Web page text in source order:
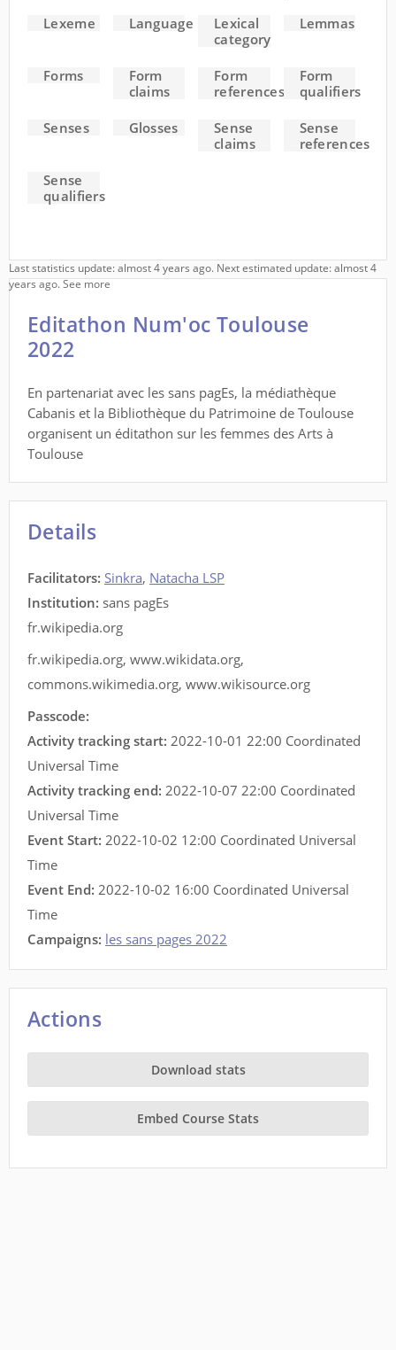
Lexeme
Language
Lexical
category
Lemmas
Forms
Form
claims
Form
references
Form
qualifiers
Senses Glosses
Sense
claims
Sense
references
Sense
qualifiers
Last statistics update: almost 4 years ago. Next estimated update: almost 4
years ago.See more
Editathon Num'oc Toulouse
2022
En partenariat avec les sans pagEs, la médiathèque
Cabanis et la Bibliothèque du Patrimoine de Toulouse
organisent un éditathon sur les femmes des Arts à
Toulouse
Details
Facilitators: Sinkra, Natacha LSP
Institution: sans pagEs
fr.wikipedia.org
fr.wikipedia.org, www.wikidata.org,
commons.wikimedia.org, www.wikisource.org
Passcode:
Activity tracking start: 2022-10-01 22:00 Coordinated
Universal Time
Activity tracking end: 2022-10-07 22:00 Coordinated
Universal Time
Event Start: 2022-10-02 12:00 Coordinated Universal
Time
Event End: 2022-10-02 16:00 Coordinated Universal
Time
Campaigns: les sans pages 2022
Actions
Download stats
Embed Course Stats